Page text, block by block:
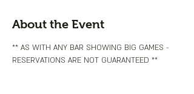
About the Event
** AS WITH ANY BAR SHOWING BIG GAMES -
RESERVATIONS ARE NOT GUARANTEED **